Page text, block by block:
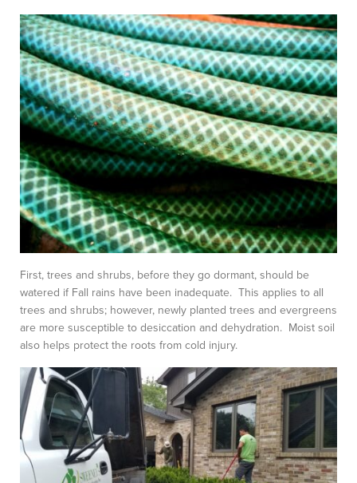
First, trees and shrubs, before they go dormant, should be
watered if Fall rains have been inadequate. This applies to all
trees and shrubs; however, newly planted trees and evergreens
are more susceptible to desiccation and dehydration. Moist soil
also helps protect the roots from cold injury.